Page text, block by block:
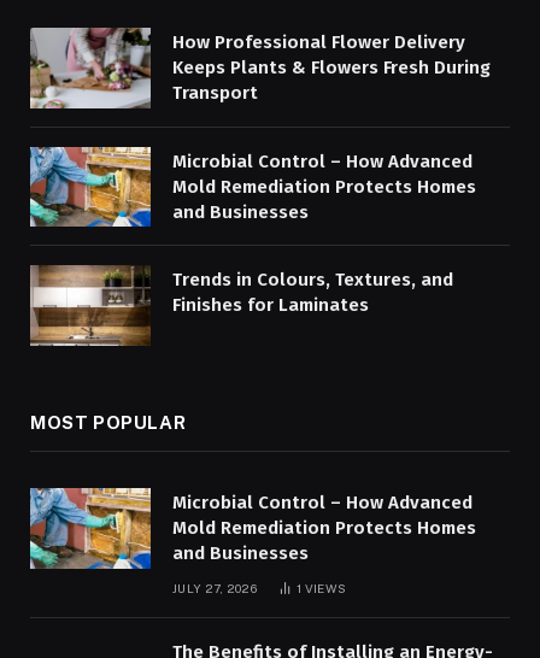
How Professional Flower Delivery
Keeps Plants & Flowers Fresh During
Transport
Microbial Control – How Advanced
Mold Remediation Protects Homes
and Businesses
Trends in Colours, Textures, and
Finishes for Laminates
MOST POPULAR
Microbial Control – How Advanced
Mold Remediation Protects Homes
and Businesses
JULY 27, 2026 1 VIEWS
The Benefits of Installing an Energy-